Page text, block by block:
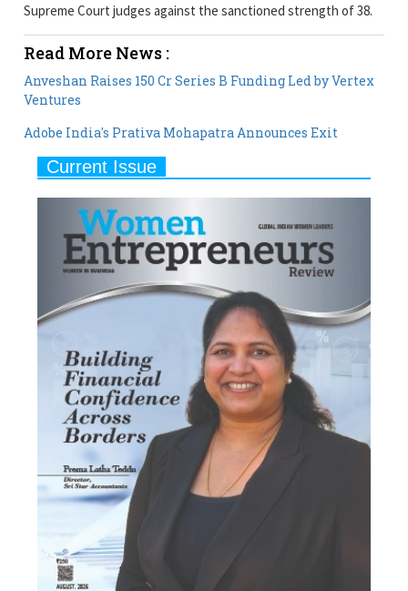
Supreme Court judges against the sanctioned strength of 38.
Read More News :
Anveshan Raises 150 Cr Series B Funding Led by Vertex
Ventures
Adobe India's Prativa Mohapatra Announces Exit
Current Issue